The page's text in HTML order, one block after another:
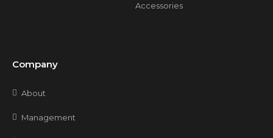
Accessories
Company
About
Management